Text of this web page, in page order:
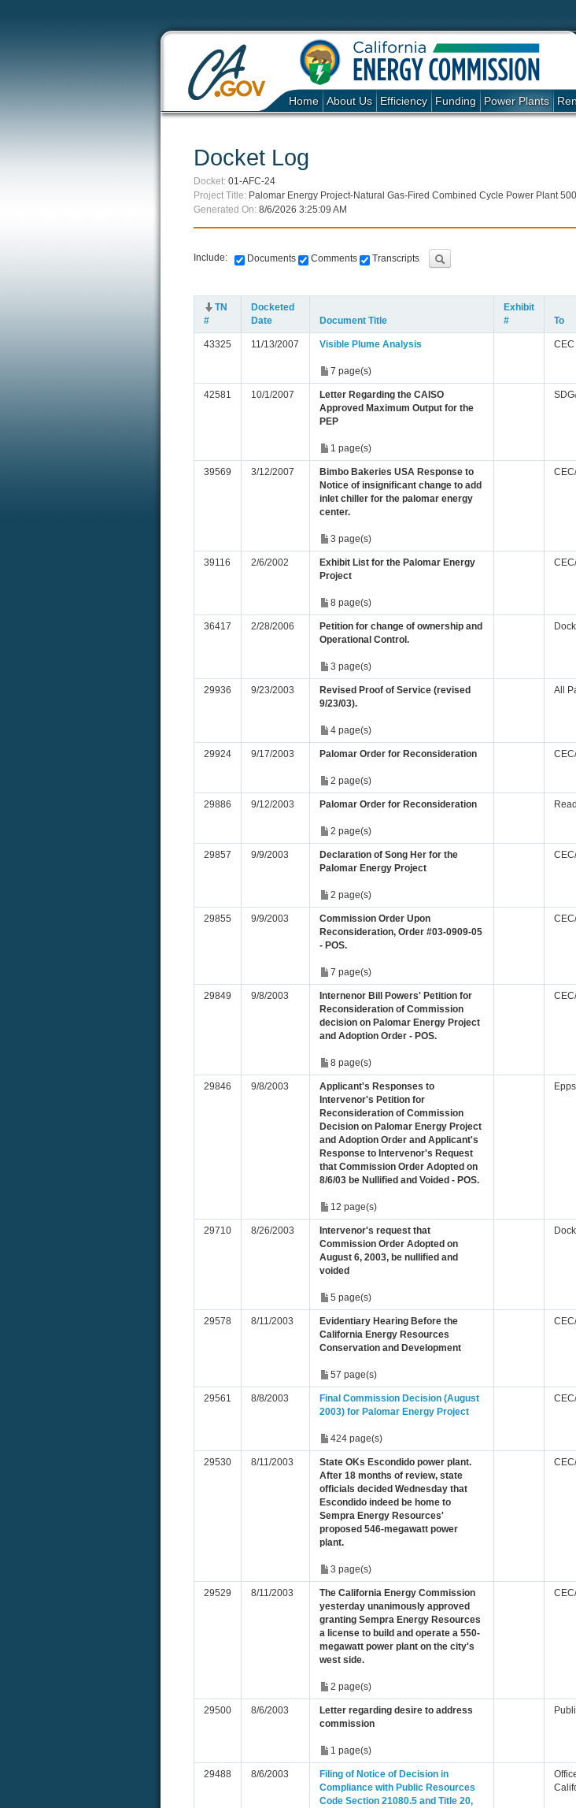
Home About Us Efficiency Funding Power Plants
Docket Log
Docket: 01-AFC-24
Project Title: Palomar Energy Project-Natural Gas-Fired Combined Cycle Power Plant
Generated On: 8/6/2026 3:25:09 AM
Include: Documents Comments Transcripts
TN
#
Docketed
Date
Document Title
Exhibit
#
To
43325 11/13/2007 Visible Plume Analysis
7 page(s)
CEC
42581 10/1/2007
Letter Regarding the CAISO
Approved Maximum Output for the
PEP
1 page(s)
39569 3/12/2007
Bimbo Bakeries USA Response to
Notice of insignificant change to add
inlet chiller for the palomar energy
center.
3 page(s)
39116 2/6/2002
Exhibit List for the Palomar Energy
Project
8 page(s)
36417 2/28/2006
Petition for change of ownership and
Operational Control.
3 page(s)
29936 9/23/2003
Revised Proof of Service (revised
9/23/03).
4 page(s)
All
29924 9/17/2003 Palomar Order for Reconsideration
2 page(s)
29886 9/12/2003 Palomar Order for Reconsideration
2 page(s)
29857 9/9/2003
Declaration of Song Her for the
Palomar Energy Project
2 page(s)
29855 9/9/2003
Commission Order Upon
Reconsideration, Order #03-0909-05
- POS.
7 page(s)
29849 9/8/2003
Internenor Bill Powers' Petition for
Reconsideration of Commission
decision on Palomar Energy Project
and Adoption Order - POS.
8 page(s)
29846 9/8/2003
Applicant's Responses to
Intervenor's Petition for
Reconsideration of Commission
Decision on Palomar Energy Project
and Adoption Order and Applicant's
Response to Intervenor's Request
that Commission Order Adopted on
8/6/03 be Nullified and Voided - POS.
12 page(s)
29710 8/26/2003
Intervenor's request that
Commission Order Adopted on
August 6, 2003, be nullified and
voided
5 page(s)
29578 8/11/2003
Evidentiary Hearing Before the
California Energy Resources
Conservation and Development
57 page(s)
29561 8/8/2003
Final Commission Decision (August
2003) for Palomar Energy Project
424 page(s)
29530 8/11/2003
State OKs Escondido power plant.
After 18 months of review, state
officials decided Wednesday that
Escondido indeed be home to
Sempra Energy Resources'
proposed 546-megawatt power
plant.
3 page(s)
29529 8/11/2003
The California Energy Commission
yesterday unanimously approved
granting Sempra Energy Resources
a license to build and operate a 550-
megawatt power plant on the city's
west side.
2 page(s)
29500 8/6/2003
Letter regarding desire to address
commission
1 page(s)
29488 8/6/2003
Filing of Notice of Decision in
Compliance with Public Resources
Code Section 21080.5 and Title 20,